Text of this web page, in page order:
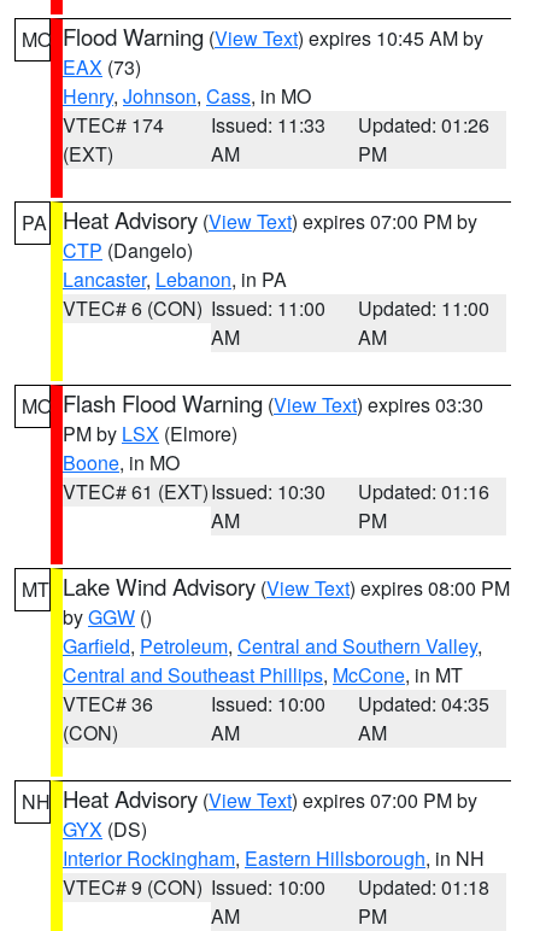
MO Flood Warning (View Text) expires 10:45 AM by
EAX (73)
Henry, Johnson, Cass, in MO
VTEC# 174
(EXT)
Issued: 11:33
AM
Updated: 01:26
PM
PA Heat Advisory (View Text) expires 07:00 PM by
CTP (Dangelo)
Lancaster, Lebanon, in PA
VTEC# 6 (CON) Issued: 11:00
AM
Updated: 11:00
AM
MO Flash Flood Warning (View Text) expires 03:30
PM by LSX (Elmore)
Boone, in MO
VTEC# 61 (EXT)Issued: 10:30
AM
Updated: 01:16
PM
MT Lake Wind Advisory (View Text) expires 08:00 PM
byGGW ()
Garfield, Petroleum, Central and Southern Valley,
Central and Southeast Phillips, McCone, in MT
VTEC# 36
(CON)
Issued: 10:00
AM
Updated: 04:35
AM
NH Heat Advisory (View Text) expires 07:00 PM by
GYX (DS)
Interior Rockingham, Eastern Hillsborough, in NH
VTEC# 9 (CON) Issued: 10:00
AM
Updated: 01:18
PM